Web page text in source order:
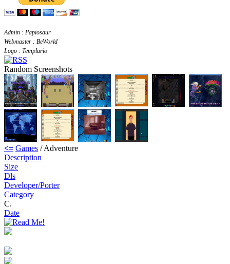
Admin : Papiosaur
Webmaster : BeWorld
Logo : Templario
Random Screenshots
<= Games / Adventure
Description
Size
Dls
Developer/Porter
Category
C.
Date